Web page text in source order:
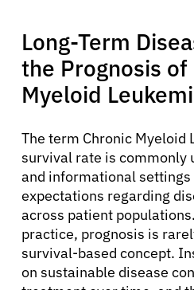
Long-Term
the Prognosis of
Myeloid
The term Chronic Myeloid
survival rate is commonly
and informational settings
expectations regarding
across patient
practice, prognosis is
survival-based concept.
on sustainable disease